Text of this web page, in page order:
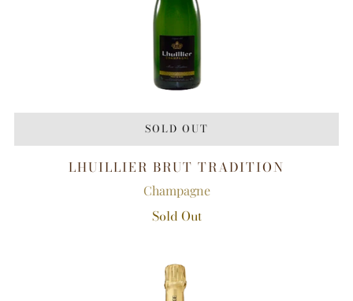
SOLD OUT
LHUILLIER BRUT TRADITION
Champagne
Sold Out